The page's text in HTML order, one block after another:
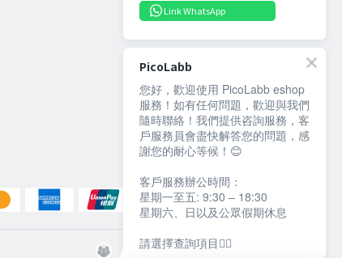
Link WhatsApp
PicoLabb
您好，歡迎使用 PicoLabb eshop
服務！如有任何問題，歡迎與我們
隨時聯絡！我們提供咨詢服務，客
戶服務員會盡快解答您的問題，感
謝您的耐心等候！😊
客戶服務辦公時間：
星期一至五: 9:30 – 18:30
星期六、日以及公眾假期休息
請選擇查詢項目👇🏻